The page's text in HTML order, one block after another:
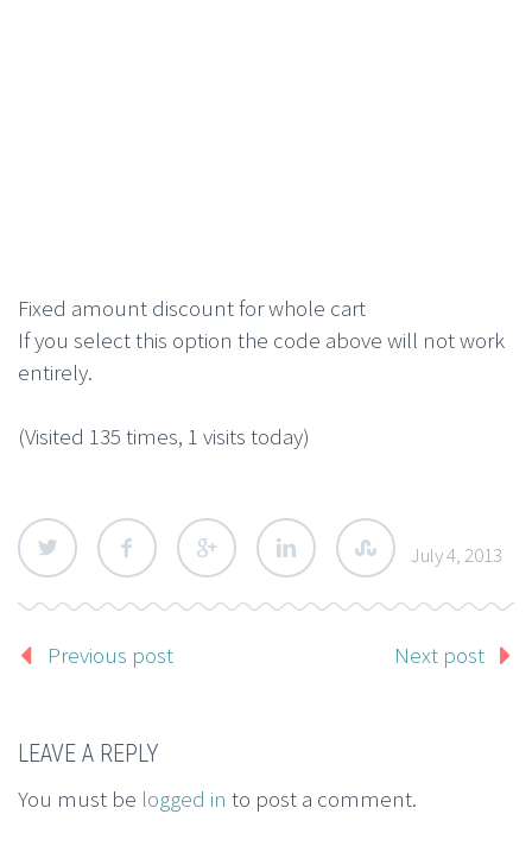
Fixed amount discount for whole cart
If you select this option the code above will not work
entirely.
(Visited 135 times, 1 visits today)
July 4, 2013
Previous post Next post
LEAVE A REPLY
You must be logged in to post a comment.